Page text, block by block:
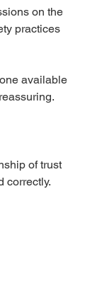
on the
practices
available
of trust
correctly.